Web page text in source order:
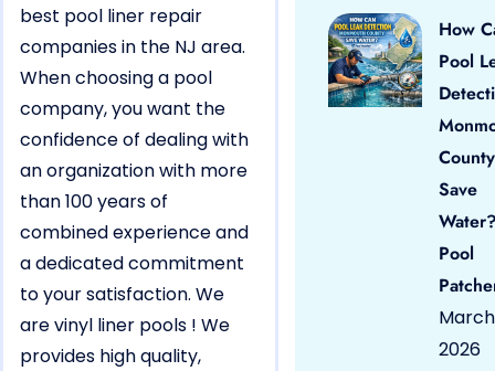
best pool liner repair
companies in the NJ area.
When choosing a pool
company, you want the
confidence of dealing with
an organization with more
than 100 years of
combined experience and
a dedicated commitment
to your satisfaction. We
are vinyl liner pools ! We
provides high quality,
How
Pool
County
Save
Pool
March
2026